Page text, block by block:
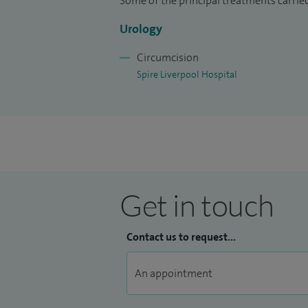
about their options.
Outside of work, I enjoy spending
to travel.
Urology
Circumcision
Spire Liverpool Hospital
Get in touch
Contact us to request...